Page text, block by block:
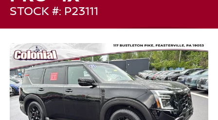
STOCK #: P23111